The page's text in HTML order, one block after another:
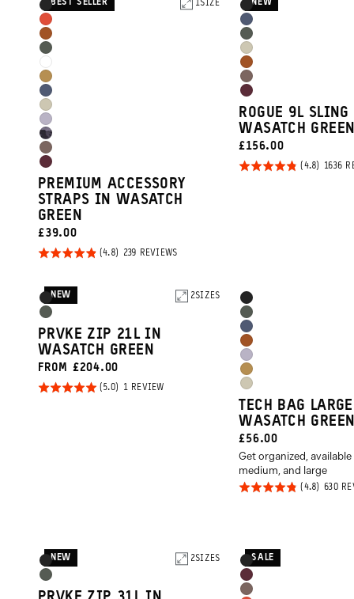
Promo
Carousel
Controls
Product
Options
Black
Arches
Red
Sedona
Orange
Wasatch
Green
Cloudbreak
White
Dallol
Yellow
Aegean
Blue
Yuma
Tan
Uyuni
Purple
Camo
Atacama
Clay
Rhone
Burgundy
1SIZE
BEST SELLER
PREMIUM ACCESSORY
STRAPS IN WASATCH
GREEN
CURRENT
PRICE:
£39.00
Rated
out of
5
239 REVIEWSBASED
Product
Options
Black
Aegean
Blue
Wasatch
Green
Yuma
Tan
Sedona
Orange
Atacama
Clay
Rhone
Burgundy
NEW
ROGUE 9L SLING
WASATCH GREEN
CURRENT
PRICE:
£156.00
Rated
1636
Product
Options
Black
Wasatch
Green
2SIZES
NEW
PRVKE ZIP 21L IN
WASATCH GREEN
FROM £204.00
Rated
1 REVIEWBASED
Product
Options
Black
Wasatch
Green
Aegean
Blue
Sedona
Orange
Uyuni
Purple
Dallol
Yellow
Yuma
Tan
TECH BAG
WASATCH GREEN
CURRENT
PRICE:
£56.00
Get organized, available
medium, and large
Rated
630
Product
Options
Black
Wasatch
2SIZES
NEW
Product
Options
Black
Rhone
SALE